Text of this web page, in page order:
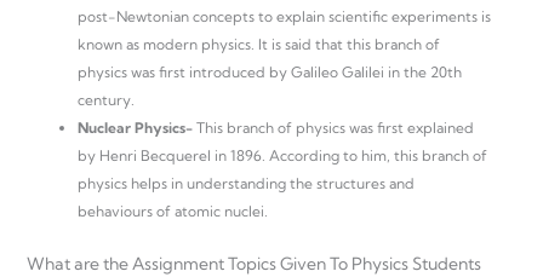
post-Newtonian concepts to explain scientific experiments is
known as modern physics. It is said that this branch of
physics was first introduced by Galileo Galilei in the 20th
century.
Nuclear Physics- This branch of physics was first explained
by Henri Becquerel in 1896. According to him, this branch of
physics helps in understanding the structures and
behaviours of atomic nuclei.
What are the Assignment Topics Given To Physics Students